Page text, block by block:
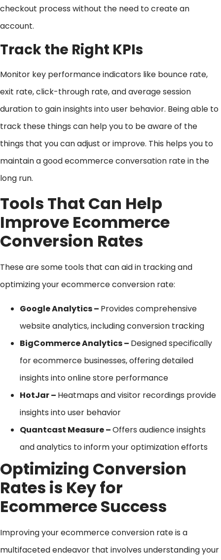
checkout process without the need to create an
account.
Track the Right KPIs
Monitor key performance indicators like bounce rate,
exit rate, click-through rate, and average session
duration to gain insights into user behavior. Being able to
track these things can help you to be aware of the
things that you can adjust or improve. This helps you to
maintain a good ecommerce conversation rate in the
long run.
Tools That Can Help
Improve Ecommerce
Conversion Rates
These are some tools that can aid in tracking and
optimizing your ecommerce conversion rate:
Google Analytics – Provides comprehensive
website analytics, including conversion tracking
BigCommerce Analytics – Designed specifically
for ecommerce businesses, offering detailed
insights into online store performance
HotJar – Heatmaps and visitor recordings provide
insights into user behavior
Quantcast Measure –Offers audience insights
and analytics to inform your optimization efforts
Optimizing Conversion
Rates is Key for
Ecommerce Success
Improving your ecommerce conversion rate is a
multifaceted endeavor that involves understanding your